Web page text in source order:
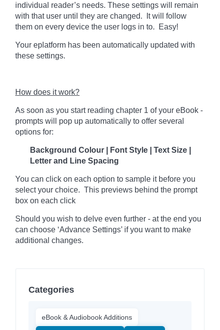
individual reader’s needs. These settings will remain
with that user until they are changed. It will follow
them on every device the user logs in to. Easy!
Your eplatform has been automatically updated with
these settings.
How does it work?
As soon as you start reading chapter 1 of your eBook -
prompts will pop up automatically to offer several
options for:
Background Colour | Font Style | Text Size |
Letter and Line Spacing
You can click on each option to sample it before you
select your choice. This previews behind the prompt
box on each click
Should you wish to delve even further - at the end you
can choose ‘Advance Settings’ if you want to make
additional changes.
Categories
eBook & Audiobook Additions